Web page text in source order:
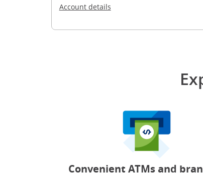
Account detailsOpens in a new window
Convenient ATMs and